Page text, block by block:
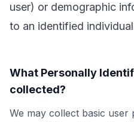
user) or demographic
to an identified
What Personally
collected?
We may collect basic